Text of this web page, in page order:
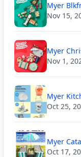
Myer
Nov 15,
Myer
Nov 1,
Myer
Oct 25,
Myer
Oct 17,